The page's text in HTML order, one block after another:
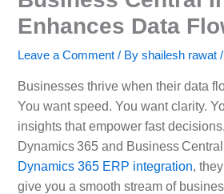
Enhances Data
Leave a Comment / By shailesh rawat /
Businesses thrive when their data
You want speed. You want clarity.
insights that empower fast
Dynamics 365 and Business
Dynamics 365 ERP integration,
give you a smooth stream of